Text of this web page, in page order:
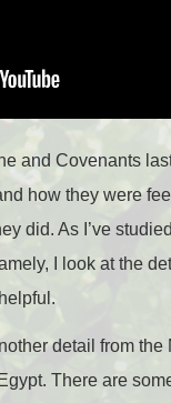
and Covenants
how they were
did. As I’ve
I look at the
detail from
There are